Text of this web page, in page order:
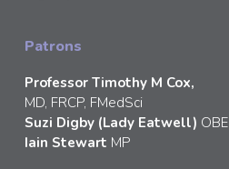
Patrons
Professor Timothy M Cox,
MD, FRCP, FMedSci
Suzi Digby (Lady Eatwell) OBE
Iain Stewart MP